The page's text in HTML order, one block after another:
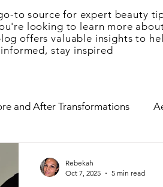
to source for expert beauty
looking to learn more
offers valuable insights to
stay inspired
and After Transformations
Rebekah
Oct 7, 2025
5 min read